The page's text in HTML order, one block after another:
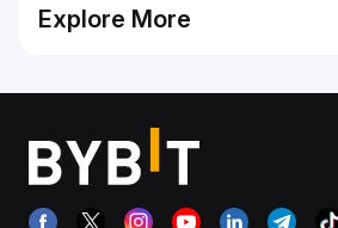
Explore More